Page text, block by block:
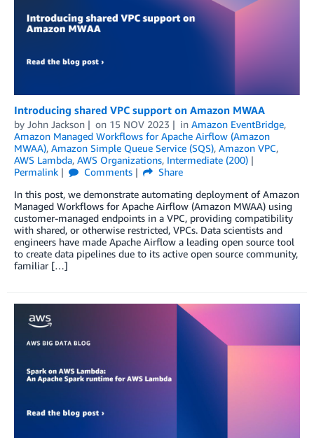
Introducing shared VPC support on Amazon MWAA
by John Jackson on 15 NOV 2023 in Amazon EventBridge,
Amazon Managed Workflows for Apache Airflow (Amazon
MWAA), Amazon Simple Queue Service (SQS), Amazon VPC,
AWS Lambda, AWS Organizations, Intermediate (200)
Permalink
Comments
Share
In this post, we demonstrate automating deployment of Amazon
Managed Workflows for Apache Airflow (Amazon MWAA) using
customer-managed endpoints in a VPC, providing compatibility
with shared, or otherwise restricted, VPCs. Data scientists and
engineers have made Apache Airflow a leading open source tool
to create data pipelines due to its active open source community,
familiar […]